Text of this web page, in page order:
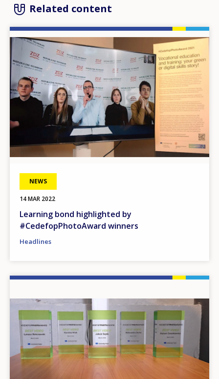
Related content
Image
NEWS
14 MAR 2022
Learning bond highlighted by
#CedefopPhotoAward winners
Headlines